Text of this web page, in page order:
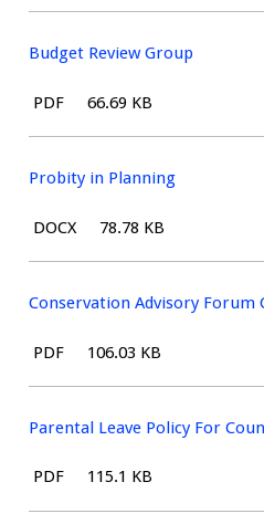
Budget Review Group
File
PDF Size:
66.69 KB
Probity in Planning
File
DOCX Size:
78.78 KB
Conservation Advisory Forum
File
PDF Size:
106.03 KB
Parental Leave Policy For
File
PDF Size:
115.1 KB